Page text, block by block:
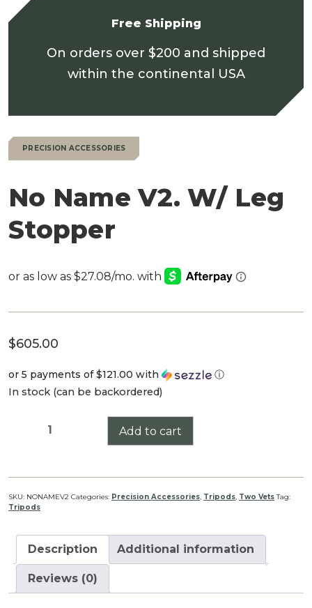
Free Shipping
On orders over $200 and shipped
within the continental USA
PRECISION ACCESSORIES
No Name V2. W/ Leg
Stopper
$605.00
or 5 payments of$121.00 with
ⓘ
In stock (can be backordered)
W/
Leg
Stopper
Add to cart
SKU: NONAMEV2 Categories: Precision Accessories, Tripods, Two Vets Tag:
Tripods
Description Additional information
Reviews (0)